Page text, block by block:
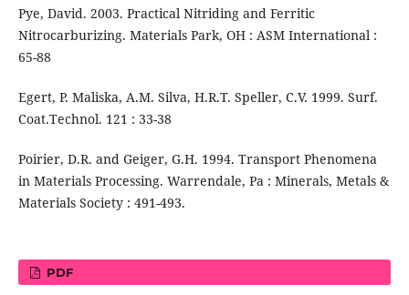
Pye, David. 2003. Practical Nitriding and Ferritic
Nitrocarburizing. Materials Park, OH : ASM International :
65-88
Egert, P. Maliska, A.M. Silva, H.R.T. Speller, C.V. 1999. Surf.
Coat.Technol. 121 : 33-38
Poirier, D.R. and Geiger, G.H. 1994. Transport Phenomena
in Materials Processing. Warrendale, Pa : Minerals, Metals &
Materials Society : 491-493.
PDF